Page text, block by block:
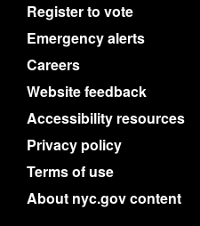
Register to vote
Emergency alerts
Careers
Website feedback
Accessibility resources
Privacy policy
Terms of use
About nyc.gov content